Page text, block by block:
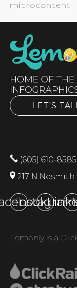
microcontent
HOME OF
LET'S
(605) 610-8585
217 N Nesmith
Instagram
Lemonly is a